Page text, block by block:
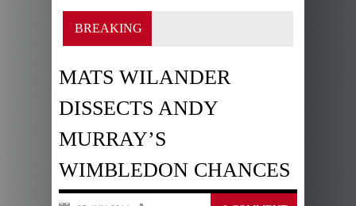
BREAKING
MATS WILANDER
DISSECTS ANDY
MURRAY’S
WIMBLEDON CHANCES